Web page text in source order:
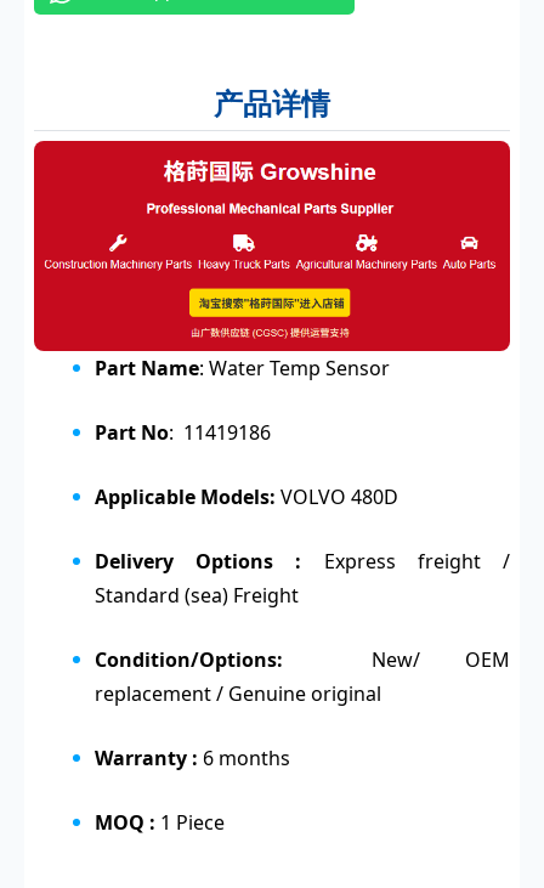
产品详情
Part Name: Water Temp Sensor
Part No: 11419186
Applicable Models: VOLVO 480D
Delivery Options : Express freight /
Standard (sea) Freight
Condition/Options:
New/ OEM
replacement / Genuine original
Warranty : 6 months
MOQ : 1 Piece